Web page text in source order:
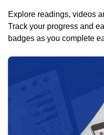
Explore readings, videos
Track your progress and
badges as you complete